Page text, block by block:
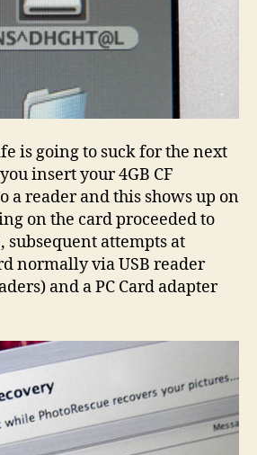
is going to suck for the next
insert your 4GB CF
a reader and this shows up on
on the card proceeded to
subsequent attempts at
normally via USB reader
and a PC Card adapter